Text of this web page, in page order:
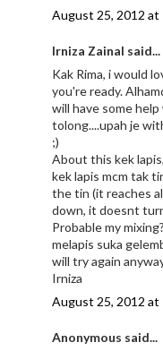
August 25, 2012 at
Irniza Zainal said...
Kak Rima, i would
you're ready.
will have some
tolong....upah je
;)
About this kek
kek lapis mcm tak
the tin (it reaches
down, it doesnt
Probable my
melapis suka
will try again
Irniza
August 25, 2012 at
Anonymous said...